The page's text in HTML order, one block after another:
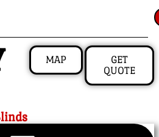
MAP
GET
QUOTE